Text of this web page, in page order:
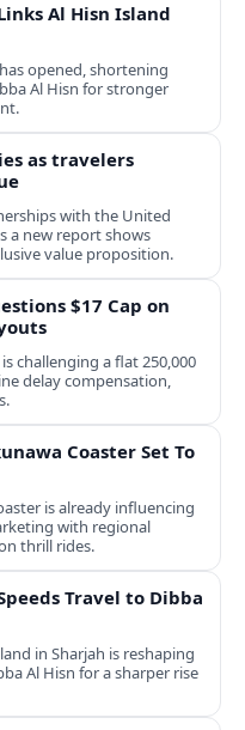
Al Hisn Island
opened, shortening
Al Hisn for stronger
as travelers
with the United
a new report shows
value proposition.
$17 Cap on
challenging a flat 250,000
delay compensation,
Coaster Set To
is already influencing
with regional
thrill rides.
Travel to Dibba
in Sharjah is reshaping
Al Hisn for a sharper rise